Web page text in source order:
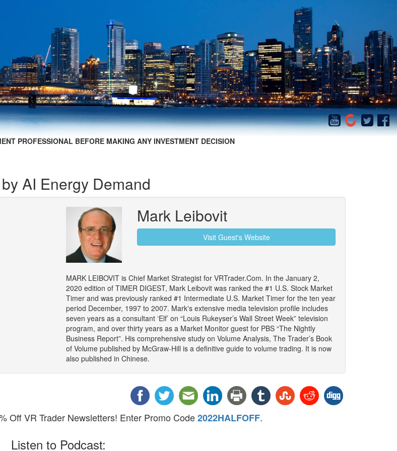
PROFESSIONAL BEFORE MAKING ANY INVESTMENT DECISION
AI Energy Demand
Mark Leibovit
Visit Guest's Website
MARK LEIBOVIT is Chief Market Strategist for VRTrader.Com. In the January 2,
2020 edition of TIMER DIGEST, Mark Leibovit was ranked the #1 U.S. Stock Market
Timer and was previously ranked #1 Intermediate U.S. Market Timer for the ten year
period December, 1997 to 2007. Mark's extensive media television profile includes
seven years as a consultant ‘Elf’ on “Louis Rukeyser’s Wall Street Week” television
program, and over thirty years as a Market Monitor guest for PBS “The Nightly
Business Report”. His comprehensive study on Volume Analysis, The Trader’s Book
of Volume published by McGraw-Hill is a definitive guide to volume trading. It is now
also published in Chinese.
Off VR Trader Newsletters! Enter Promo Code2022HALFOFF.
Listen to Podcast: